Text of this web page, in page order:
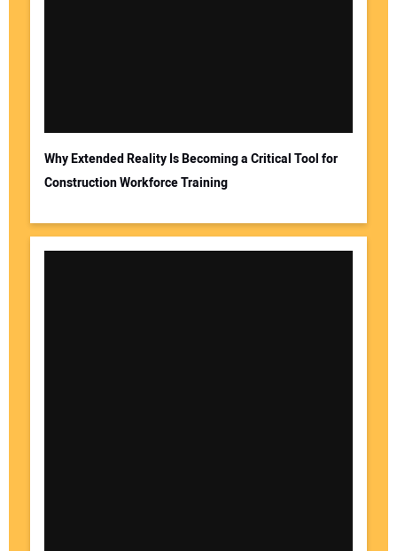
Why Extended Reality Is Becoming a Critical Tool for
Construction Workforce Training